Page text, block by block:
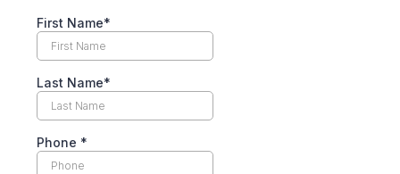
First Name*
Last Name*
Phone *